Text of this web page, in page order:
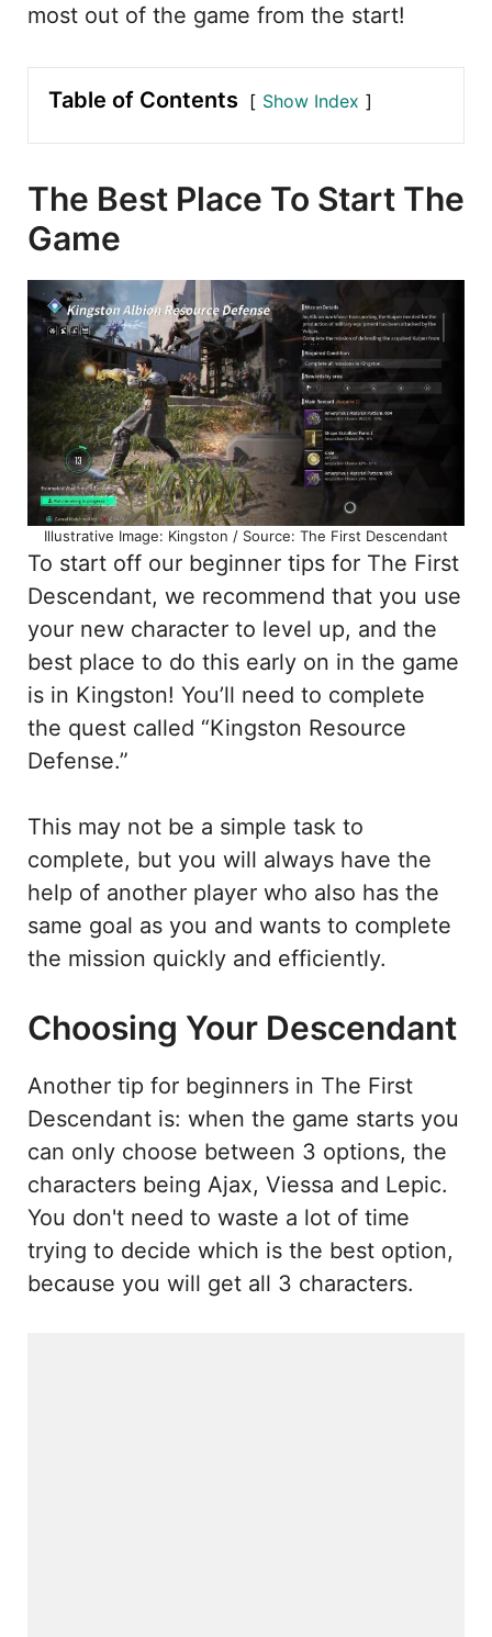
most out of the game from the start!
Table of Contents Show Index
The Best Place To Start The
Game
Illustrative Image: Kingston / Source: The First Descendant
To start off our beginner tips for The First
Descendant, we recommend that you use
your new character to level up, and the
best place to do this early on in the game
is in Kingston! You’ll need to complete
the quest called “Kingston Resource
Defense.”
This may not be a simple task to
complete, but you will always have the
help of another player who also has the
same goal as you and wants to complete
the mission quickly and efficiently.
Choosing Your Descendant
Another tip for beginners in The First
Descendant is: when the game starts you
can only choose between 3 options, the
characters being Ajax, Viessa and Lepic.
You don't need to waste a lot of time
trying to decide which is the best option,
because you will get all 3 characters.